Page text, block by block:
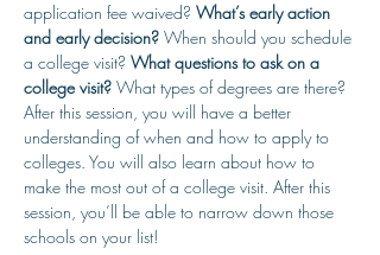
application fee waived? What’s early action
and early decision? When should you schedule
a college visit? What questions to ask on a
college visit? What types of degrees are there?
After this session, you will have a better
understanding of when and how to apply to
colleges. You will also learn about how to
make the most out of a college visit. After this
session, you’ll be able to narrow down those
schools on your list!